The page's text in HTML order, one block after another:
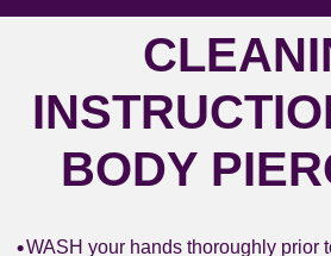
BODY
WASH your hands thoroughly prior